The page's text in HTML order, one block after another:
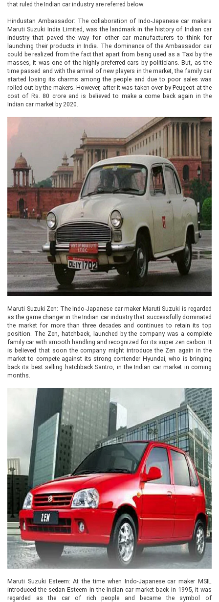
that ruled the Indian car industry are referred below:
Hindustan Ambassador: The collaboration of Indo-Japanese car makers
Maruti Suzuki India Limited, was the landmark in the history of Indian car
industry that paved the way for other car manufacturers to think for
launching their products in India. The dominance of the Ambassador car
could be realized from the fact that apart from being used as a Taxi by the
masses, it was one of the highly preferred cars by politicians. But, as the
time passed and with the arrival of new players in the market, the family car
started losing its charms among the people and due to poor sales was
rolled out by the makers. However, after it was taken over by Peugeot at the
cost of Rs. 80 crore and is believed to make a come back again in the
Indian car market by 2020.
Maruti Suzuki Zen: The Indo-Japanese car maker Maruti Suzuki is regarded
as the game changer in the Indian car industry that successfully dominated
the market for more than three decades and continues to retain its top
position. The Zen, hatchback, launched by the company was a complete
family car with smooth handling and recognized for its super zen carbon. It
is believed that soon the company might introduce the Zen again in the
market to compete against its strong contender Hyundai, who is bringing
back its best selling hatchback Santro, in the Indian car market in coming
months.
Maruti Suzuki Esteem: At the time when Indo-Japanese car maker MSIL
introduced the sedan Esteem in the Indian car market back in 1995, it was
regarded as the car of rich people and became the symbol of